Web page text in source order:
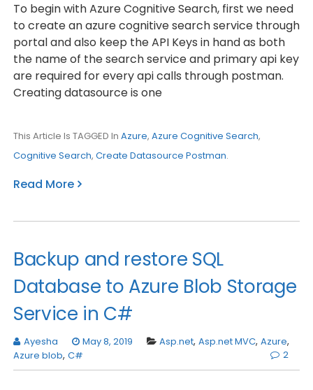
To begin with Azure Cognitive Search, first we need
to create an azure cognitive search service through
portal and also keep the API Keys in hand as both
the name of the search service and primary api key
are required for every api calls through postman.
Creating datasource is one
This Article Is TAGGED In Azure, Azure Cognitive Search,
Cognitive Search, Create Datasource Postman.
Read More
Backup and restore SQL
Database to Azure Blob Storage
Service in C#
Ayesha May 8, 2019 Asp.net, Asp.net MVC, Azure,
Azure blob, C# 2